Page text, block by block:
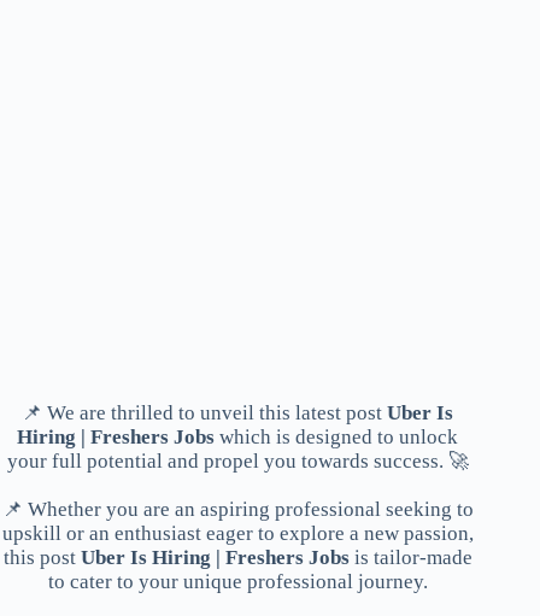
📌 We are thrilled to unveil this latest postUber Is
Hiring | Freshers Jobs which is designed to unlock
your full potential and propel you towards success. 🚀
📌 Whether you are an aspiring professional seeking to
upskill or an enthusiast eager to explore a new passion,
this post Uber Is Hiring | Freshers Jobsis tailor-made
to cater to your unique professional journey.